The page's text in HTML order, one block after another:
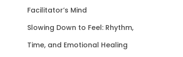
f
r
:
Facilitator’s Mind
Slowing Down to Feel: Rhythm,
Time, and Emotional Healing